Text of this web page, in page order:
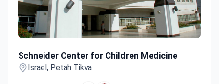
Schneider Center for Children Medicine
Israel, Petah Tikva